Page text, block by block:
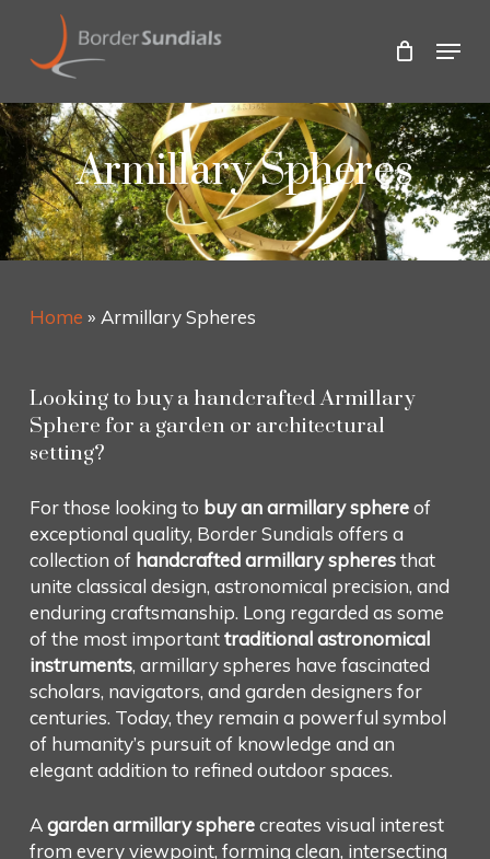
main
Menu
Armillary Spheres
Home » Armillary Spheres
Looking to buy a handcrafted Armillary
Sphere for a garden or architectural
setting?
For those looking to buy an armillary sphereof
exceptional quality, Border Sundials offers a
collection of handcrafted armillary spheresthat
unite classical design, astronomical precision, and
enduring craftsmanship. Long regarded as some
of the most importanttraditional astronomical
instruments, armillary spheres have fascinated
scholars, navigators, and garden designers for
centuries. Today, they remain a powerful symbol
of humanity’s pursuit of knowledge and an
elegant addition to refined outdoor spaces.
Agarden armillary spherecreates visual interest
from every viewpoint, forming clean, intersecting
Close